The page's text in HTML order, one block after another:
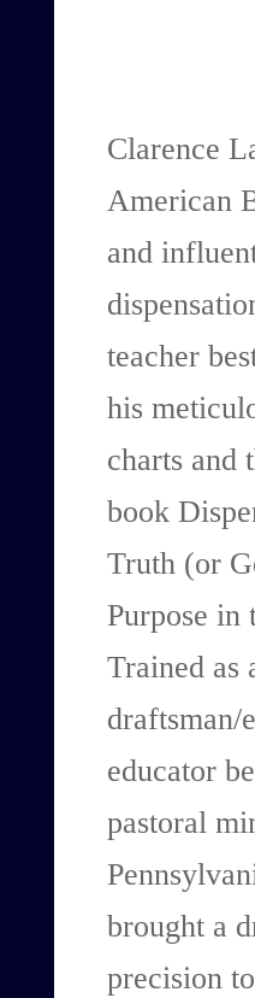
Clarence
American
and
teacher
his
charts and
book
Truth (or
Purpose in
Trained as
draftsman/
educator
pastoral
brought a
precision